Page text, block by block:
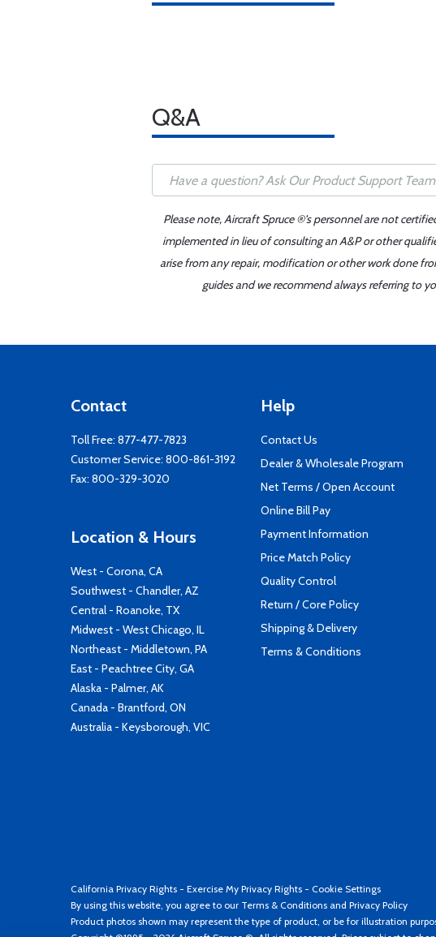
Q&A
Please note, Aircraft Spruce ®'s personnel are not
implemented in lieu of consulting an A&P or other
arise from any repair, modification or other work done
guides and we recommend always referring to
Contact
Toll Free: 877-477-7823
Customer Service: 800-861-3192
Fax: 800-329-3020
Location & Hours
West - Corona, CA
Southwest - Chandler, AZ
Central - Roanoke, TX
Midwest - West Chicago, IL
Northeast - Middletown, PA
East - Peachtree City, GA
Alaska - Palmer, AK
Canada - Brantford, ON
Australia - Keysborough, VIC
Help
Contact Us
Dealer & Wholesale Program
Net Terms / Open Account
Online Bill Pay
Payment Information
Price Match Policy
Quality Control
Return / Core Policy
Shipping & Delivery
Terms & Conditions
California Privacy Rights - Exercise My Privacy Rights - Cookie Settings
By using this website, you agree to our Terms & Conditions and Privacy Policy
Product photos shown may represent the type of product, or be for illustration